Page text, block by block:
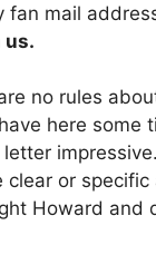
fan mail
us.
no rules
here some
clear or
Howard and